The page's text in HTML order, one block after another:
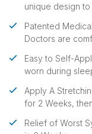
unique design
Patented
Doctors are
Easy to Self-
worn during
Apply A
for 2 Weeks,
Relief of Worst